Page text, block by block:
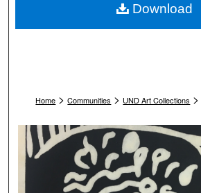
Home > Communities > UND Art Collections >
Download